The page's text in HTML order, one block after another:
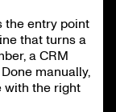
the entry point
that turns a
a CRM
manually,
with the right